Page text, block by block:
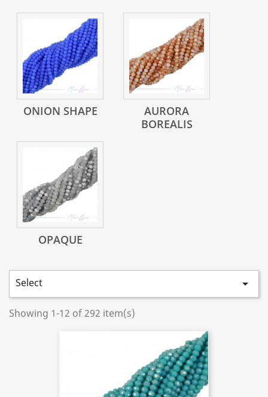
ONION SHAPE
AURORA
BOREALIS
OPAQUE
Select 
Showing 1-12 of 292 item(s)